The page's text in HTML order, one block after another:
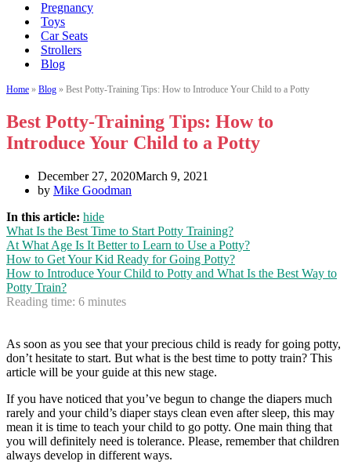
Pregnancy
Toys
Car Seats
Strollers
Blog
Home » Blog » Best Potty-Training Tips: How to Introduce Your Child to a Potty
Best Potty-Training Tips: How to
Introduce Your Child to a Potty
December 27, 2020March 9, 2021
by Mike Goodman
In this article: hide
What Is the Best Time to Start Potty Training?
At What Age Is It Better to Learn to Use a Potty?
How to Get Your Kid Ready for Going Potty?
How to Introduce Your Child to Potty and What Is the Best Way to
Potty Train?
Reading time: 6 minutes
As soon as you see that your precious child is ready for going potty,
don’t hesitate to start. But what is the best time to potty train? This
article will be your guide at this new stage.
If you have noticed that you’ve begun to change the diapers much
rarely and your child’s diaper stays clean even after sleep, this may
mean it is time to teach your child to go potty. One main thing that
you will definitely need is tolerance. Please, remember that children
always develop in different ways.